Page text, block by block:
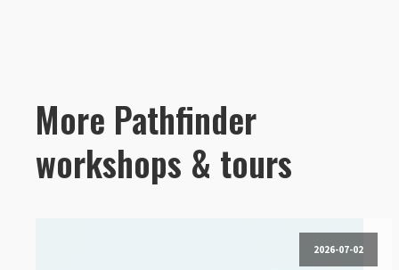
More Pathfinder
workshops & tours
2026-07-02